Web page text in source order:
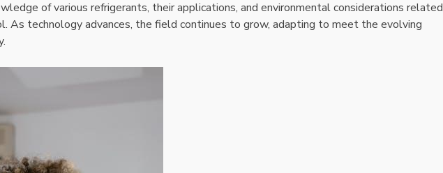
of various refrigerants, their applications, and environmental considerations related
As technology advances, the field continues to grow, adapting to meet the evolving